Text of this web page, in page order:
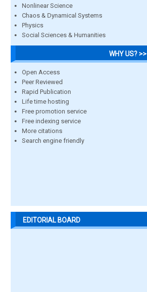
Nonlinear Science
Chaos & Dynamical Systems
Physics
Social Sciences & Humanities
WHY US? >>
Open Access
Peer Reviewed
Rapid Publication
Life time hosting
Free promotion service
Free indexing service
More citations
Search engine friendly
EDITORIAL BOARD